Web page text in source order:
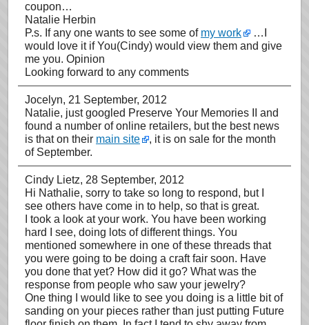
coupon…
Natalie Herbin
P.s. If any one wants to see some of my work
…I
would love it if You(Cindy) would view them and give
me you. Opinion
Looking forward to any comments
Jocelyn, 21 September, 2012
Natalie, just googled Preserve Your Memories II and
found a number of online retailers, but the best news
is that on their main site
, it is on sale for the month
of September.
Cindy Lietz, 28 September, 2012
Hi Nathalie, sorry to take so long to respond, but I
see others have come in to help, so that is great.
I took a look at your work. You have been working
hard I see, doing lots of different things. You
mentioned somewhere in one of these threads that
you were going to be doing a craft fair soon. Have
you done that yet? How did it go? What was the
response from people who saw your jewelry?
One thing I would like to see you doing is a little bit of
sanding on your pieces rather than just putting Future